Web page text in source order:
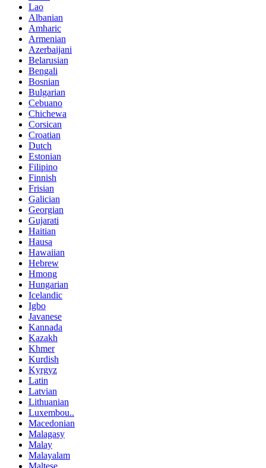
Lao
Albanian
Amharic
Armenian
Azerbaijani
Belarusian
Bengali
Bosnian
Bulgarian
Cebuano
Chichewa
Corsican
Croatian
Dutch
Estonian
Filipino
Finnish
Frisian
Galician
Georgian
Gujarati
Haitian
Hausa
Hawaiian
Hebrew
Hmong
Hungarian
Icelandic
Igbo
Javanese
Kannada
Kazakh
Khmer
Kurdish
Kyrgyz
Latin
Latvian
Lithuanian
Luxembou..
Macedonian
Malagasy
Malay
Malayalam